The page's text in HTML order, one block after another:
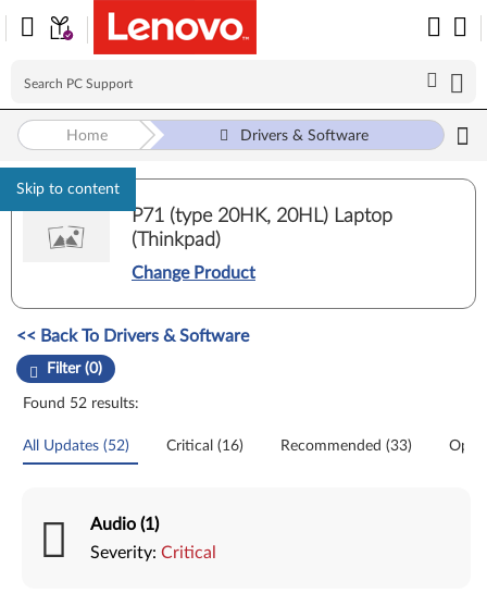
Skip to content
Home Drivers & Software
P71 (type 20HK, 20HL) Laptop
(Thinkpad)
Change Product
Manual Driver Update. Select a tile or filter option to refine the
<< Back To Drivers & Software
Filter (0)
Found 52 results:
All Updates (52) Critical (16) Recommended (33)
Audio (1)
Severity: Critical